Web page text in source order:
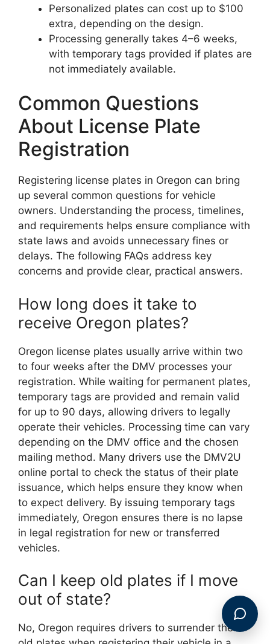
Personalized plates can cost up to $100
extra, depending on the design.
Processing generally takes 4–6 weeks,
with temporary tags provided if plates are
not immediately available.
Common Questions
About License Plate
Registration
Registering license plates in Oregon can bring
up several common questions for vehicle
owners. Understanding the process, timelines,
and requirements helps ensure compliance with
state laws and avoids unnecessary fines or
delays. The following FAQs address key
concerns and provide clear, practical answers.
How long does it take to
receive Oregon plates?
Oregon license plates usually arrive within two
to four weeks after the DMV processes your
registration. While waiting for permanent plates,
temporary tags are provided and remain valid
for up to 90 days, allowing drivers to legally
operate their vehicles. Processing time can vary
depending on the DMV office and the chosen
mailing method. Many drivers use the DMV2U
online portal to check the status of their plate
issuance, which helps ensure they know when
to expect delivery. By issuing temporary tags
immediately, Oregon ensures there is no lapse
in legal registration for new or transferred
vehicles.
Can I keep old plates if I move
out of state?
No, Oregon requires drivers to surrender their